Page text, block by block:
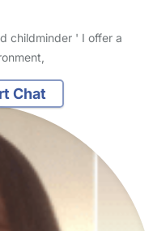
childminder ' I offer a
Chat